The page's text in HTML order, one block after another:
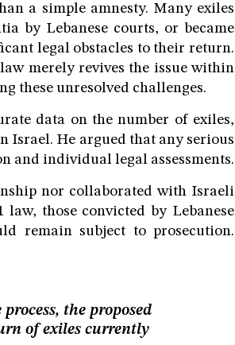
a simple amnesty. Many exiles
by Lebanese courts, or became
legal obstacles to their return.
merely revives the issue within
these unresolved challenges.
data on the number of exiles,
Israel. He argued that any serious
and individual legal assessments.
nor collaborated with Israeli
those convicted by Lebanese
remain subject to prosecution.
the proposed
of exiles currently